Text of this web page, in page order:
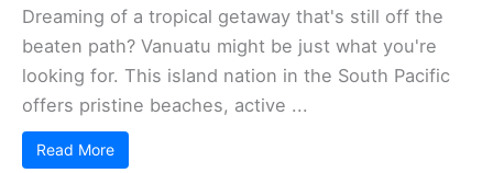
Dreaming of a tropical getaway that's still off the
beaten path? Vanuatu might be just what you're
looking for. This island nation in the South Pacific
offers pristine beaches, active ...
Read More